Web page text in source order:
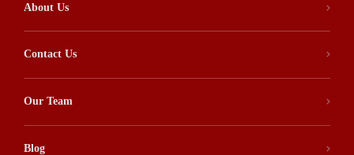
About Us
Contact Us
Our Team
Blog